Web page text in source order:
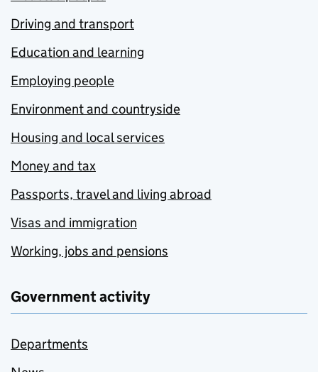
Driving and transport
Education and learning
Employing people
Environment and countryside
Housing and local services
Money and tax
Passports, travel and living abroad
Visas and immigration
Working, jobs and pensions
Government activity
Departments